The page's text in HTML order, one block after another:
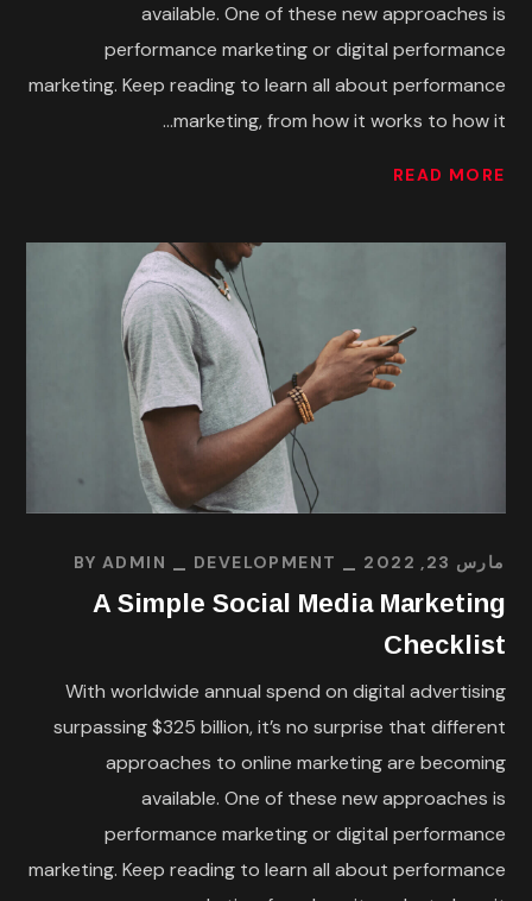
available. One of these new approaches is
performance marketing or digital performance
marketing. Keep reading to learn all about performance
marketing, from how it works to how it...
READ MORE
مارس 23, 2022 DEVELOPMENT
BY ADMIN
A Simple Social Media Marketing
Checklist
With worldwide annual spend on digital advertising
surpassing $325 billion, it’s no surprise that different
approaches to online marketing are becoming
available. One of these new approaches is
performance marketing or digital performance
marketing. Keep reading to learn all about performance